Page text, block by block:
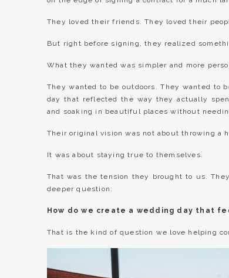
They loved their friends. They loved their
But right before signing, they realized
What they wanted was simpler and more
They wanted to be outdoors. They wanted to
day that reflected the way they actually
and soaking in beautiful places without
Their original vision was not about throwing a
It was about staying true to themselves.
That was the tension they brought to us.
deeper question:
How do we create a wedding day that
That is the kind of question we love helping